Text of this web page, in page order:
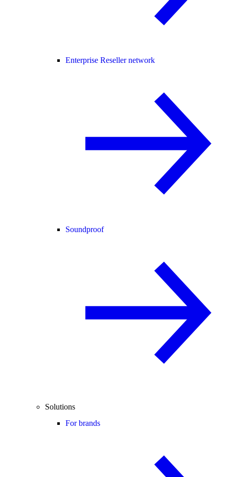
Enterprise Reseller network
Soundproof
Solutions
For brands